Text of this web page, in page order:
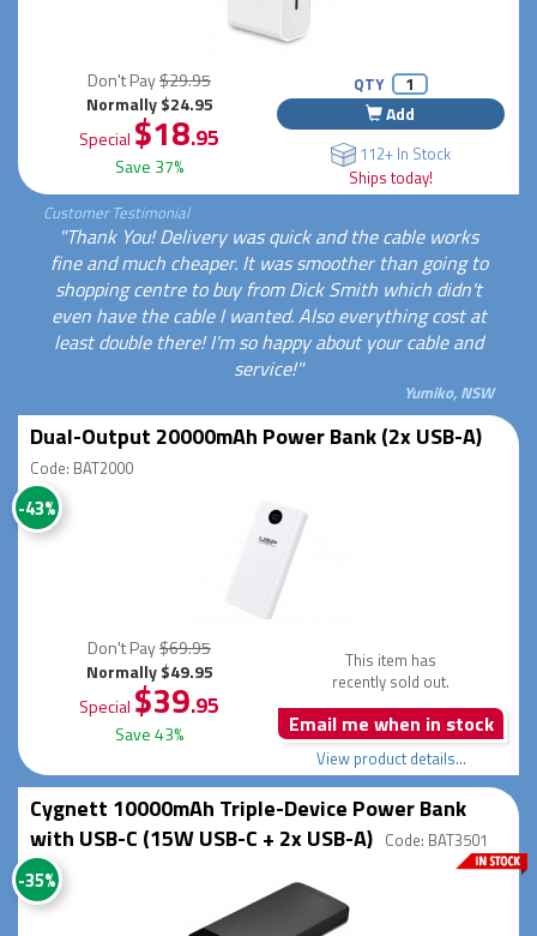
Don't Pay$29.95
Normally $24.95
Special $18.95
Save 37%
QTY
Add
112+ In Stock
Ships today!
Customer Testimonial
"Thank You! Delivery was quick and the cable works
fine and much cheaper. It was smoother than going to
shopping centre to buy from Dick Smith which didn't
even have the cable I wanted. Also everything cost at
least double there! I'm so happy about your cable and
service!"
Yumiko, NSW
Dual-Output 20000mAh Power Bank (2x USB-A)
Code: BAT2000
-43%
Don't Pay$69.95
Normally $49.95
Special $39.95
Save 43%
This item has
recently sold out.
Email me when in stock
View product details...
Cygnett 10000mAh Triple-Device Power Bank
with USB-C (15W USB-C + 2x USB-A) Code: BAT3501
-35%